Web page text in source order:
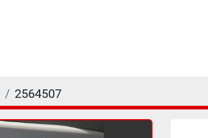
2564507